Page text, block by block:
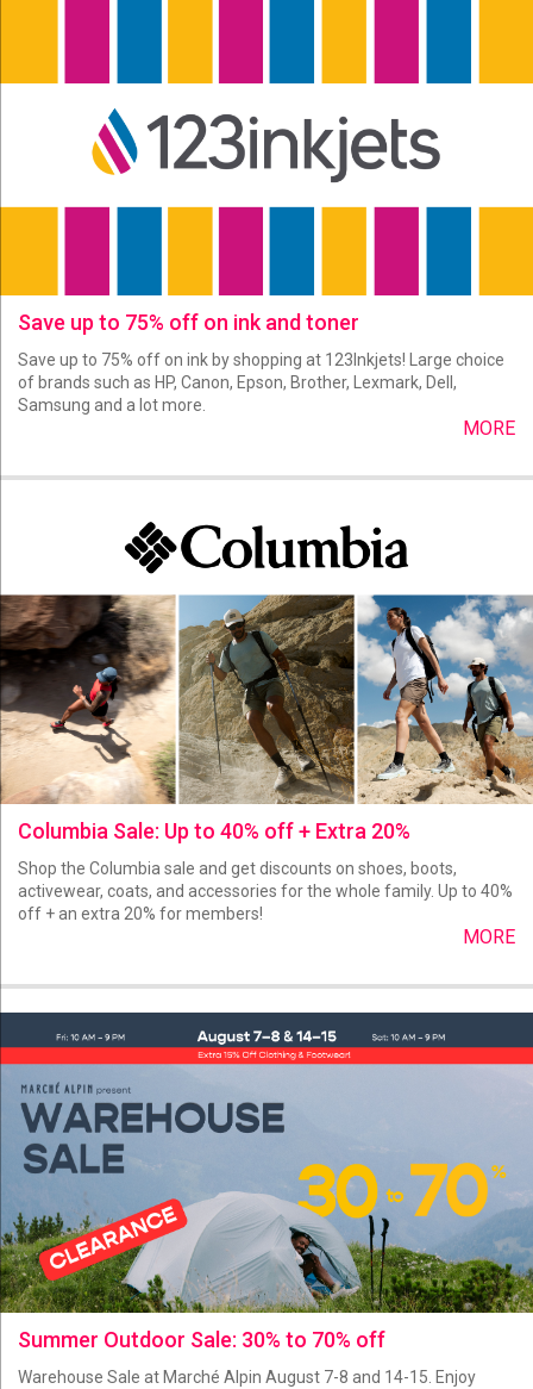
Save up to 75% off on ink and toner
Save up to 75% off on ink by shopping at 123Inkjets! Large choice
of brands such as HP, Canon, Epson, Brother, Lexmark, Dell,
Samsung and a lot more.
MORE
Columbia Sale: Up to 40% off + Extra 20%
Shop the Columbia sale and get discounts on shoes, boots,
activewear, coats, and accessories for the whole family. Up to 40%
off + an extra 20% for members!
MORE
Summer Outdoor Sale: 30% to 70% off
Warehouse Sale at Marché Alpin August 7-8 and 14-15. Enjoy